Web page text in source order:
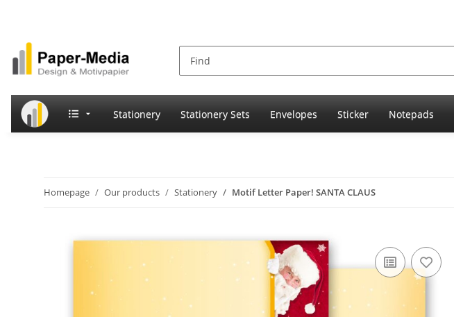
Stationery Stationery Sets Envelopes Sticker Notepads
Homepage Our products Stationery Motif Letter Paper! SANTA CLAUS